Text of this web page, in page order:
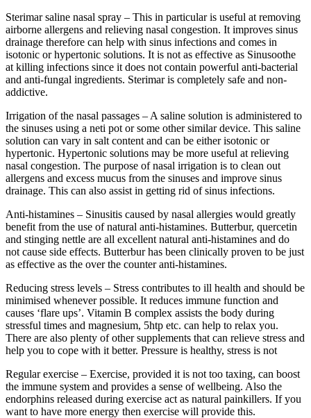
Sterimar saline nasal spray – This in particular is useful at removing
airborne allergens and relieving nasal congestion. It improves sinus
drainage therefore can help with sinus infections and comes in
isotonic or hypertonic solutions. It is not as effective as Sinusoothe
at killing infections since it does not contain powerful anti-bacterial
and anti-fungal ingredients. Sterimar is completely safe and non-
addictive.
Irrigation of the nasal passages – A saline solution is administered to
the sinuses using a neti pot or some other similar device. This saline
solution can vary in salt content and can be either isotonic or
hypertonic. Hypertonic solutions may be more useful at relieving
nasal congestion. The purpose of nasal irrigation is to clean out
allergens and excess mucus from the sinuses and improve sinus
drainage. This can also assist in getting rid of sinus infections.
Anti-histamines – Sinusitis caused by nasal allergies would greatly
benefit from the use of natural anti-histamines. Butterbur, quercetin
and stinging nettle are all excellent natural anti-histamines and do
not cause side effects. Butterbur has been clinically proven to be just
as effective as the over the counter anti-histamines.
Reducing stress levels – Stress contributes to ill health and should be
minimised whenever possible. It reduces immune function and
causes ‘flare ups’. Vitamin B complex assists the body during
stressful times and magnesium, 5htp etc. can help to relax you.
There are also plenty of other supplements that can relieve stress and
help you to cope with it better. Pressure is healthy, stress is not
Regular exercise – Exercise, provided it is not too taxing, can boost
the immune system and provides a sense of wellbeing. Also the
endorphins released during exercise act as natural painkillers. If you
want to have more energy then exercise will provide this.